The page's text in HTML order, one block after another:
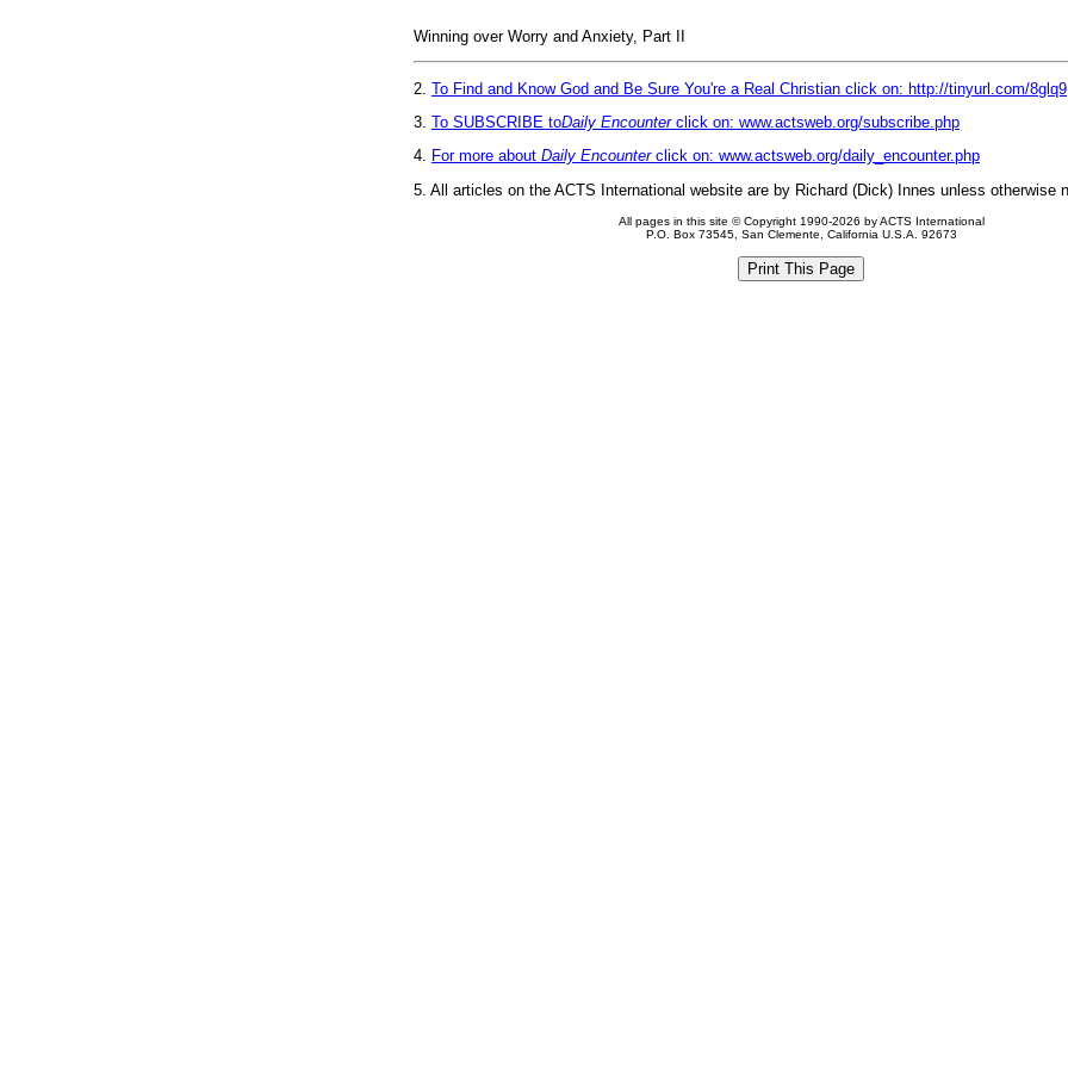
Winning over Worry and Anxiety, Part II
2. To Find and Know God and Be Sure You're a Real Christian click on: http://tinyurl.com/8glq9
3. To SUBSCRIBE toDaily Encounterclick on: www.actsweb.org/subscribe.php
4. For more about Daily Encounterclick on: www.actsweb.org/daily_encounter.php
5. All articles on the ACTS International website are by Richard (Dick) Innes unless otherwise
All pages in this site © Copyright 1990-2026 by ACTS International
P.O. Box 73545, San Clemente, California U.S.A. 92673